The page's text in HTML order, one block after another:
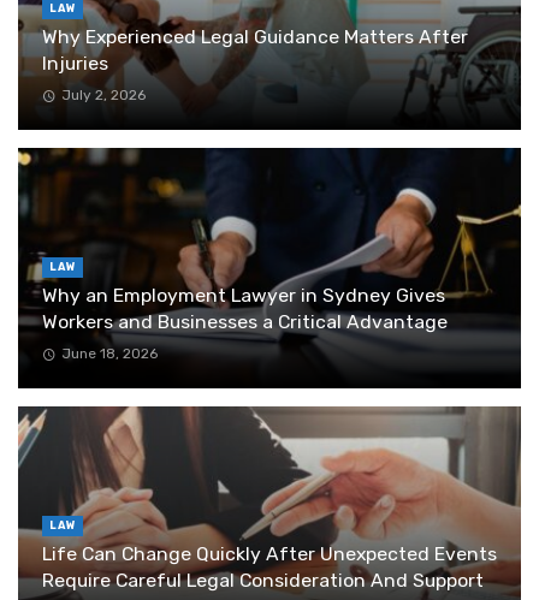
LAW
Why Experienced Legal Guidance Matters After
Injuries
July 2, 2026
LAW
Why an Employment Lawyer in Sydney Gives
Workers and Businesses a Critical Advantage
June 18, 2026
LAW
Life Can Change Quickly After Unexpected Events
Require Careful Legal Consideration And Support